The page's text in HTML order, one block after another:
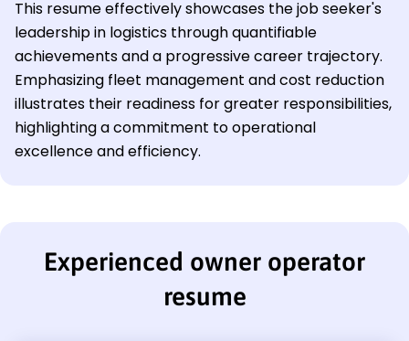
This resume effectively showcases the job seeker's
leadership in logistics through quantifiable
achievements and a progressive career trajectory.
Emphasizing fleet management and cost reduction
illustrates their readiness for greater responsibilities,
highlighting a commitment to operational
excellence and efficiency.
Experienced owner operator
resume